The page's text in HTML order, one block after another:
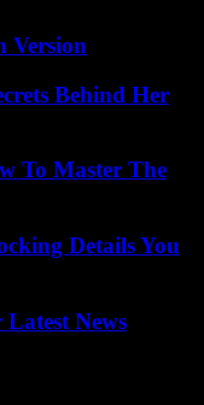
Version
Behind Her
To Master The
Details You
News